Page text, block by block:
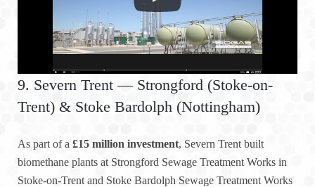
9. Severn Trent — Strongford (Stoke-on-
Trent) & Stoke Bardolph (Nottingham)
As part of a £15 million investment, Severn Trent built
biomethane plants at Strongford Sewage Treatment Works in
Stoke-on-Trent and Stoke Bardolph Sewage Treatment Works